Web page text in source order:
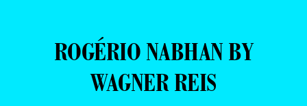
ROGÉRIO NABHAN BY
WAGNER REIS